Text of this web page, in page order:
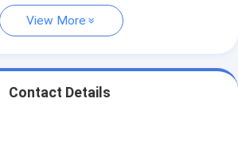
View More
Contact Details